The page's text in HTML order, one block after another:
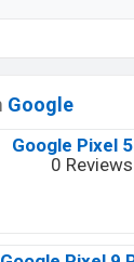
Google
Google Pixel
0 Reviews